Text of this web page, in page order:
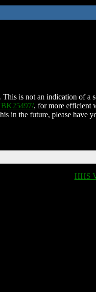
is not an indication of a
, for more efficient
in the future, please have
HHS